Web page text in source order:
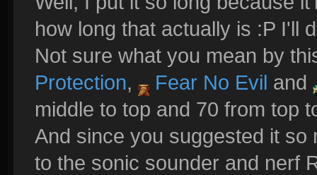
how long that actually is :P I'll
Not sure what you mean by
Protection, Fear No Evil and
middle to top and 70 from top
And since you suggested it
to the sonic sounder and nerf